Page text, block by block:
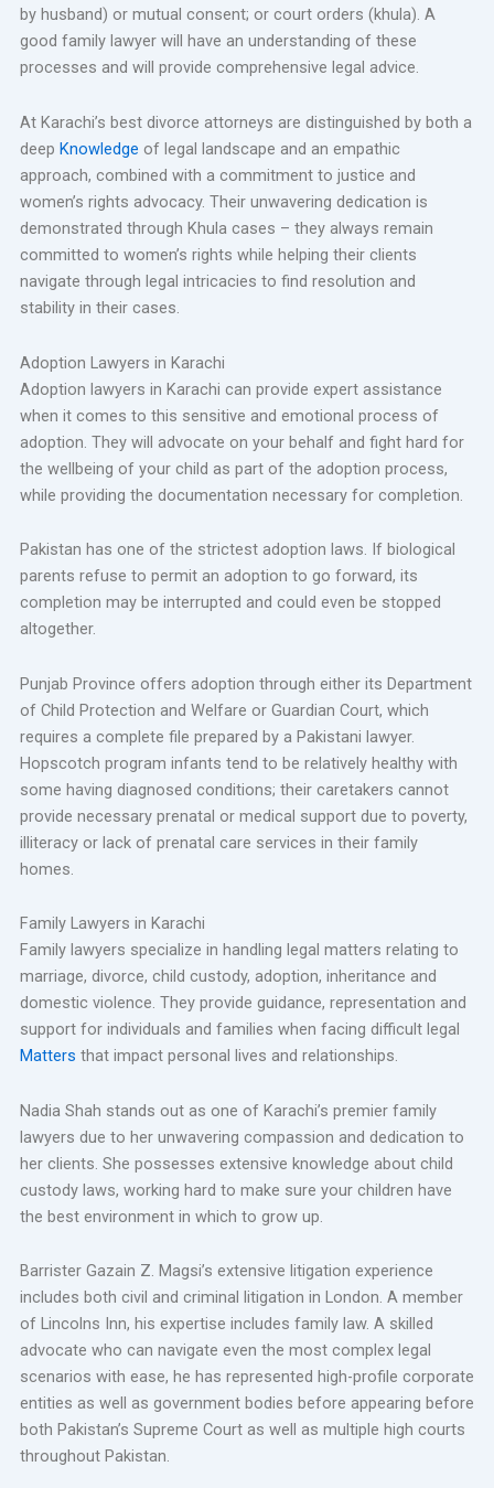
by husband) or mutual consent; or court orders (khula). A
good family lawyer will have an understanding of these
processes and will provide comprehensive legal advice.
At Karachi’s best divorce attorneys are distinguished by both a
deep Knowledge of legal landscape and an empathic
approach, combined with a commitment to justice and
women’s rights advocacy. Their unwavering dedication is
demonstrated through Khula cases – they always remain
committed to women’s rights while helping their clients
navigate through legal intricacies to find resolution and
stability in their cases.
Adoption Lawyers in Karachi
Adoption lawyers in Karachi can provide expert assistance
when it comes to this sensitive and emotional process of
adoption. They will advocate on your behalf and fight hard for
the wellbeing of your child as part of the adoption process,
while providing the documentation necessary for completion.
Pakistan has one of the strictest adoption laws. If biological
parents refuse to permit an adoption to go forward, its
completion may be interrupted and could even be stopped
altogether.
Punjab Province offers adoption through either its Department
of Child Protection and Welfare or Guardian Court, which
requires a complete file prepared by a Pakistani lawyer.
Hopscotch program infants tend to be relatively healthy with
some having diagnosed conditions; their caretakers cannot
provide necessary prenatal or medical support due to poverty,
illiteracy or lack of prenatal care services in their family
homes.
Family Lawyers in Karachi
Family lawyers specialize in handling legal matters relating to
marriage, divorce, child custody, adoption, inheritance and
domestic violence. They provide guidance, representation and
support for individuals and families when facing difficult legal
Matters that impact personal lives and relationships.
Nadia Shah stands out as one of Karachi’s premier family
lawyers due to her unwavering compassion and dedication to
her clients. She possesses extensive knowledge about child
custody laws, working hard to make sure your children have
the best environment in which to grow up.
Barrister Gazain Z. Magsi’s extensive litigation experience
includes both civil and criminal litigation in London. A member
of Lincolns Inn, his expertise includes family law. A skilled
advocate who can navigate even the most complex legal
scenarios with ease, he has represented high-profile corporate
entities as well as government bodies before appearing before
both Pakistan’s Supreme Court as well as multiple high courts
throughout Pakistan.